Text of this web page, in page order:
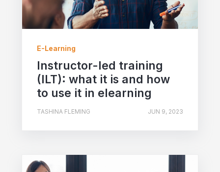
E-Learning
Instructor-led training
(ILT): what it is and how
to use it in elearning
TASHINA FLEMING JUN 9, 2023